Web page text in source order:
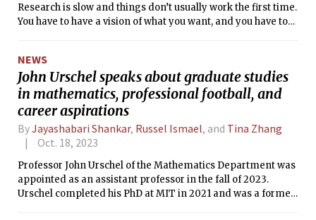
Research is slow and things don’t usually work the first time.
You have to have a vision of what you want, and you have to
NEWS
John Urschel speaks about graduate studies
in mathematics, professional football, and
career aspirations
ByJayashabari Shankar, Russel Ismael, and Tina Zhang
Oct. 18, 2023
Professor John Urschel of the Mathematics Department was
appointed as an assistant professor in the fall of 2023.
Urschel completed his PhD at MIT in 2021 and was a former